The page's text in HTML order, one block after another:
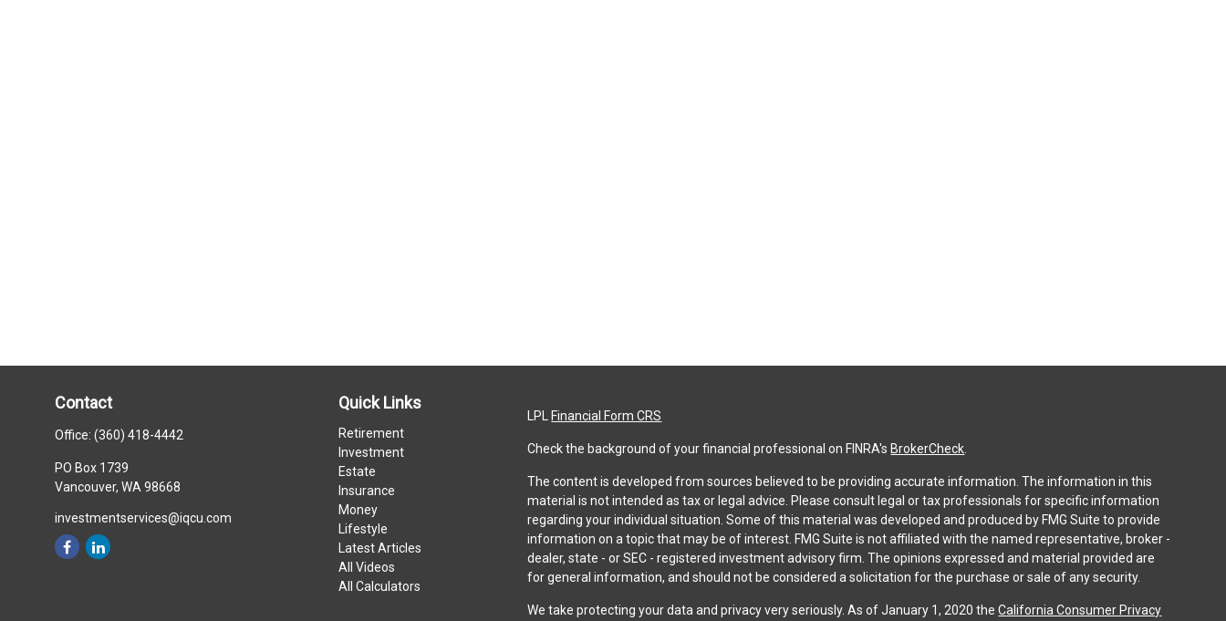
Contact
Office:(360) 418-4442
PO Box 1739
Vancouver, WA 98668
investmentservices@iqcu.com
Quick Links
Retirement
Investment
Estate
Insurance
Money
Lifestyle
Latest Articles
All Videos
All Calculators
LPL Financial Form CRS
Check the background of your financial professional on FINRA's BrokerCheck.
The content is developed from sources believed to be providing accurate information. The information in this
material is not intended as tax or legal advice. Please consult legal or tax professionals for specific information
regarding your individual situation. Some of this material was developed and produced by FMG Suite to provide
information on a topic that may be of interest. FMG Suite is not affiliated with the named representative, broker -
dealer, state - or SEC - registered investment advisory firm. The opinions expressed and material provided are
for general information, and should not be considered a solicitation for the purchase or sale of any security.
We take protecting your data and privacy very seriously. As of January 1, 2020 theCalifornia Consumer Privacy